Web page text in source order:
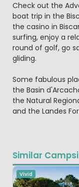
Check out the
boat trip in the
the casino in
surfing, enjoy a
round of golf, go
gliding.
Some fabulous
the Basin
the Natural
and the Landes
Similar
Vivid